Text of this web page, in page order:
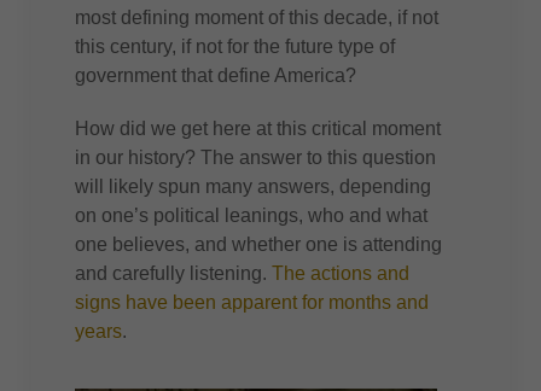
most defining moment of this decade, if not
this century, if not for the future type of
government that define America?
How did we get here at this critical moment
in our history? The answer to this question
will likely spun many answers, depending
on one’s political leanings, who and what
one believes, and whether one is attending
and carefully listening.The actions and
signs have been apparent for months and
years.